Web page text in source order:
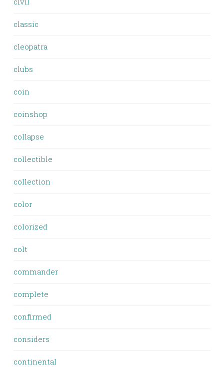
classic
cleopatra
clubs
coin
coinshop
collapse
collectible
collection
color
colorized
colt
commander
complete
confirmed
considers
continental